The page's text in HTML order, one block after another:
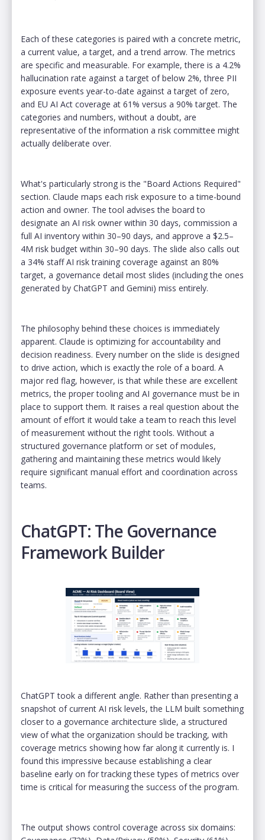
Each of these categories is paired with a concrete metric,
a current value, a target, and a trend arrow. The metrics
are specific and measurable. For example, there is a 4.2%
hallucination rate against a target of below 2%, three PII
exposure events year-to-date against a target of zero,
and EU AI Act coverage at 61% versus a 90% target. The
categories and numbers, without a doubt, are
representative of the information a risk committee might
actually deliberate over.
What's particularly strong is the "Board Actions Required"
section. Claude maps each risk exposure to a time-bound
action and owner. The tool advises the board to
designate an AI risk owner within 30 days, commission a
full AI inventory within 30–90 days, and approve a $2.5–
4M risk budget within 30–90 days. The slide also calls out
a 34% staff AI risk training coverage against an 80%
target, a governance detail most slides (including the ones
generated by ChatGPT and Gemini) miss entirely.
The philosophy behind these choices is immediately
apparent. Claude is optimizing for accountability and
decision readiness. Every number on the slide is designed
to drive action, which is exactly the role of a board. A
major red flag, however, is that while these are excellent
metrics, the proper tooling and AI governance must be in
place to support them. It raises a real question about the
amount of effort it would take a team to reach this level
of measurement without the right tools. Without a
structured governance platform or set of modules,
gathering and maintaining these metrics would likely
require significant manual effort and coordination across
teams.
ChatGPT: The Governance
Framework Builder
ChatGPT took a different angle. Rather than presenting a
snapshot of current AI risk levels, the LLM built something
closer to a governance architecture slide, a structured
view of what the organization should be tracking, with
coverage metrics showing how far along it currently is. I
found this impressive because establishing a clear
baseline early on for tracking these types of metrics over
time is critical for measuring the success of the program.
The output shows control coverage across six domains: